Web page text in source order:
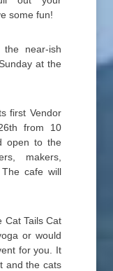
some fun!
near-ish
at the
first Vendor
from 10
open to the
makers,
cafe will
Cat Tails Cat
or would
for you. It
and the cats